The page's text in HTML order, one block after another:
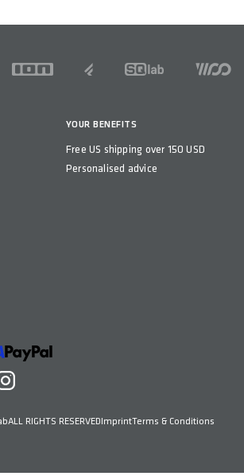
YOUR BENEFITS
Free US shipping over 150 USD
Personalised advice
ALL RIGHTS RESERVEDImprintTerms & Conditions